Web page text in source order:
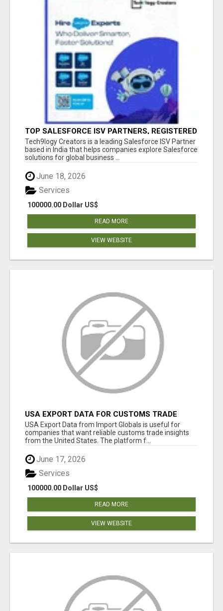
TOP SALESFORCE ISV PARTNERS, REGISTERED
SALESFORCE PARTNER INDIA
Tech9logy Creators is a leading Salesforce ISV Partner
based in India that helps companies explore Salesforce
solutions for global business ...
June 18, 2026
100000.00 Dollar US$
Services
READ MORE
VIEW WEBSITE
USA EXPORT DATA FOR CUSTOMS TRADE
INSIGHTS BY IMPORT GLOBALS
USA Export Data from Import Globals is useful for
companies that want reliable customs trade insights
from the United States. The platform f...
June 17, 2026
100000.00 Dollar US$
Services
READ MORE
VIEW WEBSITE